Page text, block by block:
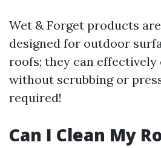
Wet & Forget products
designed for outdoor
roofs; they can effectively
without scrubbing or
required!
Can I Clean My